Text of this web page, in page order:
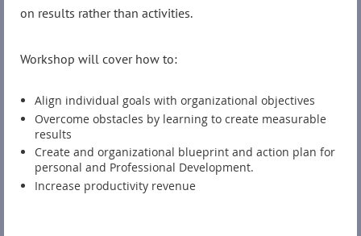
on results rather than activities.
Workshop will cover how to:
Align individual goals with organizational objectives
Overcome obstacles by learning to create measurable
results
Create and organizational blueprint and action plan for
personal and Professional Development.
Increase productivity revenue